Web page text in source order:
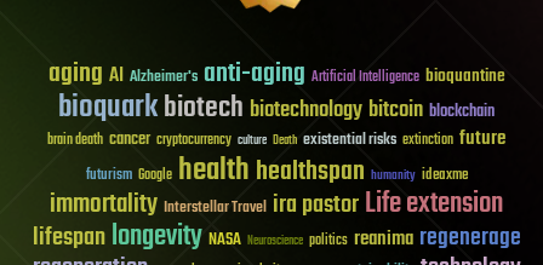
aging AI Alzheimer's anti-aging Artificial Intelligence bioquantine
bioquarkbiotech biotechnology bitcoin blockchain
brain death cancer cryptocurrency culture Death existential risks extinction future
futurism Google healthhealthspan humanity ideaxme
immortality Interstellar Travel ira pastorLife extension
lifespanlongevity NASA Neuroscience politics reanima regenerage